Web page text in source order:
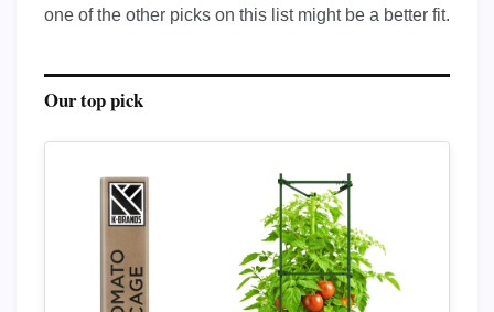
one of the other picks on this list might be a better fit.
Our top pick